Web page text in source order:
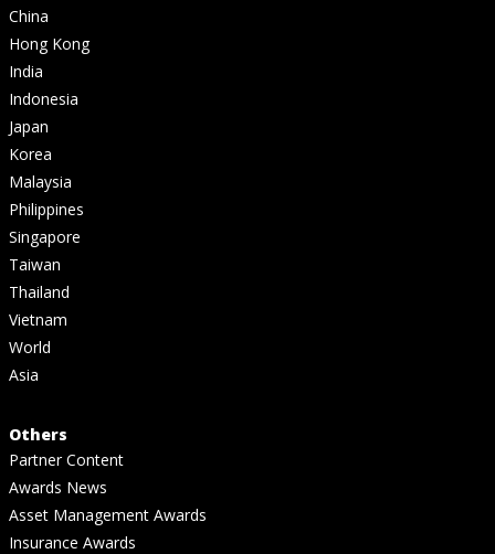
China
Hong Kong
India
Indonesia
Japan
Korea
Malaysia
Philippines
Singapore
Taiwan
Thailand
Vietnam
World
Asia
Others
Partner Content
Awards News
Asset Management Awards
Insurance Awards